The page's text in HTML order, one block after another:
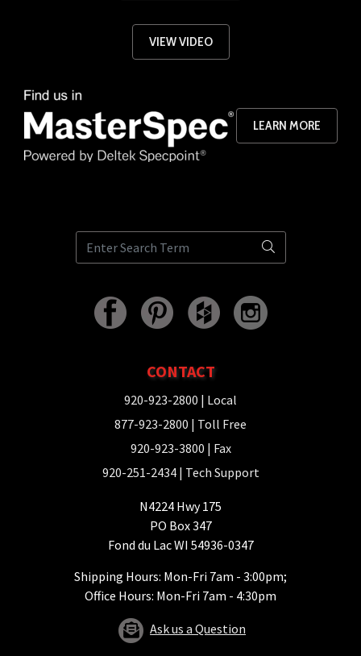
CONTACT
920-923-2800 | Local
877-923-2800 | Toll Free
920-923-3800 | Fax
920-251-2434| Tech Support
N4224 Hwy 175
PO Box 347
Fond du Lac WI 54936-0347
Shipping Hours: Mon-Fri 7am - 3:00pm;
Office Hours: Mon-Fri 7am - 4:30pm
Ask us a Question
VIEW VIDEO
LEARN MORE